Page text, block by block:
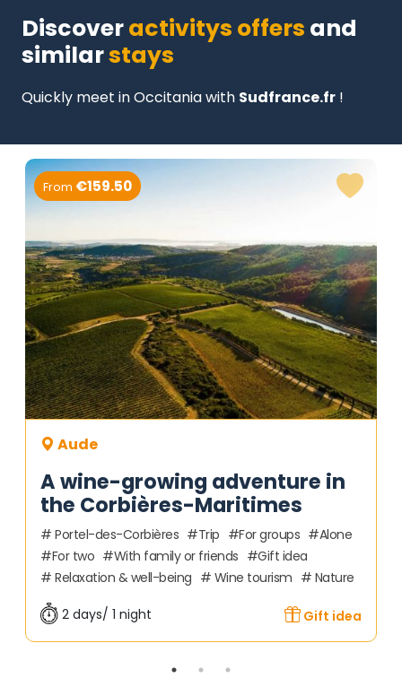
Discoveractivitys offers and
similarstays
Quickly meet in Occitania with Sudfrance.fr !
A wine-growing adventure in
the Corbières-Maritimes
Aude
From €159.50
Portel-des-Corbières Trip For groups
Alone
For two
With family or friends
Gift idea
Relaxation & well-being
Wine tourism Nature
2 days/ 1 night Gift idea